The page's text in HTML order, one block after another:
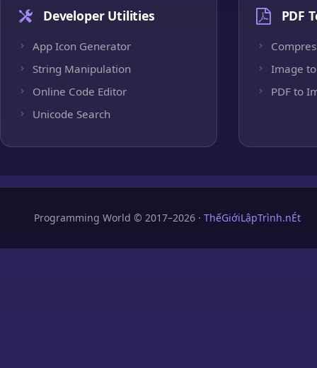
Developer Utilities
App Icon Generator
String Manipulation
Online Code Editor
Unicode Search
PDF
Image to
PDF to
Programming World © 2017–2026 · ThếGiớiLậpTrình.nÉt